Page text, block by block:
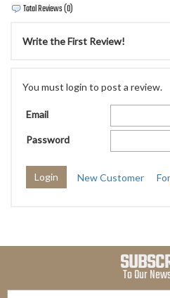
Total Reviews (0)
Write the First Review!
You must login to post a review.
Email
Password
New Customer
To Our